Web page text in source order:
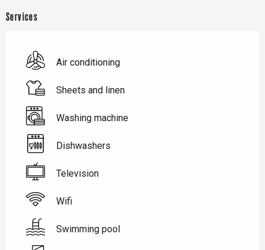
Services
Air conditioning
Sheets and linen
Washing machine
Dishwashers
Television
Wifi
Swimming pool